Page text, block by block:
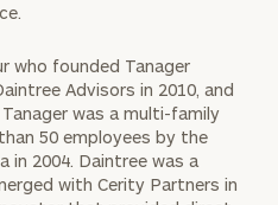
who founded Tanager
Advisors in 2010, and
was a multi-family
50 employees by the
in 2004. Daintree was a
with Cerity Partners in